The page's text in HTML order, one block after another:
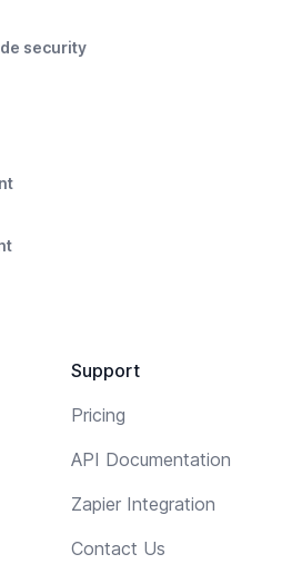
security
Support
Pricing
API Documentation
Zapier Integration
Contact Us